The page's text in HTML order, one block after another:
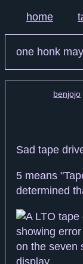
home
one honk
benjojo
Sad tape
5 means
determined